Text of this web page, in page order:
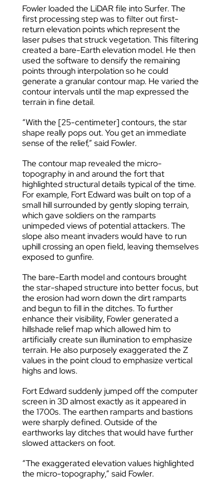
Fowler loaded the LiDAR file into Surfer. The
first processing step was to filter out first-
return elevation points which represent the
laser pulses that struck vegetation. This filtering
created a bare-Earth elevation model. He then
used the software to densify the remaining
points through interpolation so he could
generate a granular contour map. He varied the
contour intervals until the map expressed the
terrain in fine detail.
“With the [25-centimeter] contours, the star
shape really pops out. You get an immediate
sense of the relief,” said Fowler.
The contour map revealed the micro-
topography in and around the fort that
highlighted structural details typical of the time.
For example, Fort Edward was built on top of a
small hill surrounded by gently sloping terrain,
which gave soldiers on the ramparts
unimpeded views of potential attackers. The
slope also meant invaders would have to run
uphill crossing an open field, leaving themselves
exposed to gunfire.
The bare-Earth model and contours brought
the star-shaped structure into better focus, but
the erosion had worn down the dirt ramparts
and begun to fill in the ditches. To further
enhance their visibility, Fowler generated a
hillshade relief map which allowed him to
artificially create sun illumination to emphasize
terrain. He also purposely exaggerated the Z
values in the point cloud to emphasize vertical
highs and lows.
Fort Edward suddenly jumped off the computer
screen in 3D almost exactly as it appeared in
the 1700s. The earthen ramparts and bastions
were sharply defined. Outside of the
earthworks lay ditches that would have further
slowed attackers on foot.
“The exaggerated elevation values highlighted
the micro-topography,” said Fowler.